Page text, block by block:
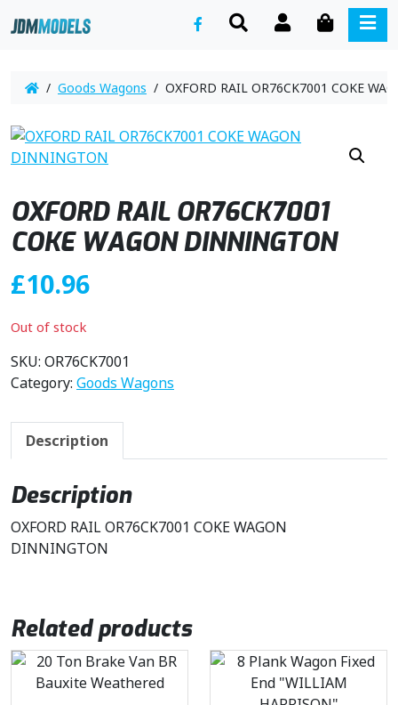
SEARCHACCOUNTCART
/ Goods Wagons / OXFORD RAIL OR76CK7001 COKE
OXFORD RAIL OR76CK7001
COKE WAGON DINNINGTON
£10.96
Out of stock
SKU: OR76CK7001
Category: Goods Wagons
Description
Description
OXFORD RAIL OR76CK7001 COKE WAGON
DINNINGTON
Related products